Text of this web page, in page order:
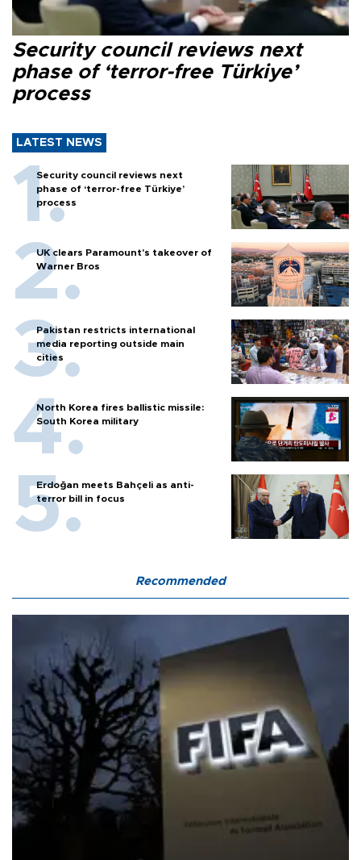
Security council reviews next
phase of ‘terror-free Türkiye’
process
LATEST NEWS
Security council reviews next
phase of ‘terror-free Türkiye’
process
UK clears Paramount's takeover of
Warner Bros
Pakistan restricts international
media reporting outside main
cities
North Korea fires ballistic missile:
South Korea military
Erdoğan meets Bahçeli as anti-
terror bill in focus
Recommended